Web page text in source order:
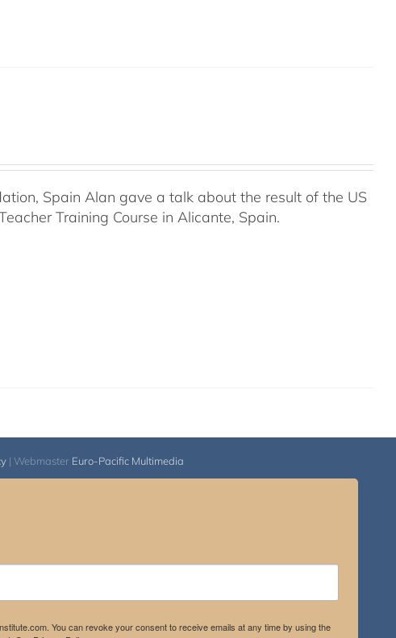
Spain Alan gave a talk about the result of the US
Training Course in Alicante, Spain.
| Webmaster Euro-Pacific Multimedia
You can revoke your consent to receive emails at any time by using the